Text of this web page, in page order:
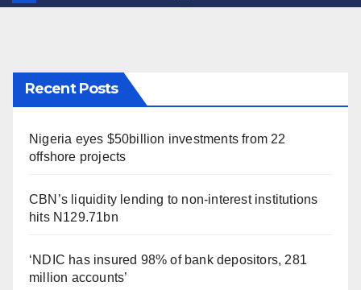
Recent Posts
Nigeria eyes $50billion investments from 22
offshore projects
CBN’s liquidity lending to non-interest institutions
hits N129.71bn
‘NDIC has insured 98% of bank depositors, 281
million accounts’